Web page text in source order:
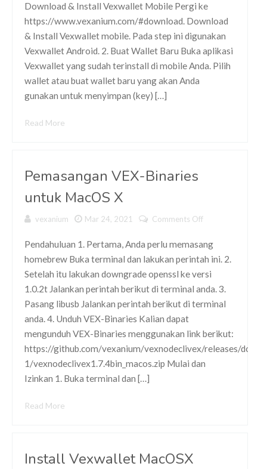
Vexwallet
Mobile dan
Melakukan
Import ke
Download & Install Vexwallet Mobile Pergi ke
https://www.vexanium.com/#download. Download
& Install Vexwallet mobile. Pada step ini digunakan
Vexwallet Android. 2. Buat Wallet Baru Buka aplikasi
Vexwallet yang sudah terinstall di mobile Anda. Pilih
wallet atau buat wallet baru yang akan Anda
gunakan untuk menyimpan (key) […]
Read More
Pemasangan VEX-Binaries
untuk MacOS X
vexanium Mar 24, 2021 Comments Off
VEX-
Binaries
MacOS X
Pendahuluan 1. Pertama, Anda perlu memasang
homebrew Buka terminal dan lakukan perintah ini. 2.
Setelah itu lakukan downgrade openssl ke versi
1.0.2t Jalankan perintah berikut di terminal anda. 3.
Pasang libusb Jalankan perintah berikut di terminal
anda. 4. Unduh VEX-Binaries Kalian dapat
mengunduh VEX-Binaries menggunakan link berikut:
https://github.com/vexanium/vexnodeclivex/releases/
1/vexnodeclivex1.7.4bin_macos.zip Mulai dan
Izinkan 1. Buka terminal dan […]
Read More
Install Vexwallet MacOSX